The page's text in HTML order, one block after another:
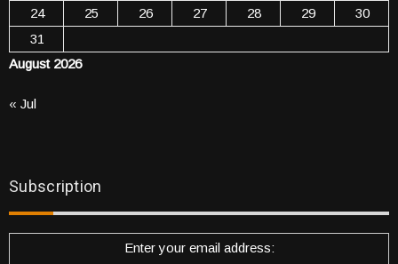
August 2026
24
25 26 27 28 29
30
31
« Jul
Subscription
Enter your email address: